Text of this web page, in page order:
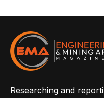
Researching and